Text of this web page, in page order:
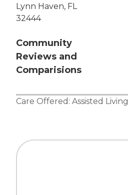
Lynn Haven, FL
32444
Community
Reviews and
Comparisions
Care Offered: Assisted Living